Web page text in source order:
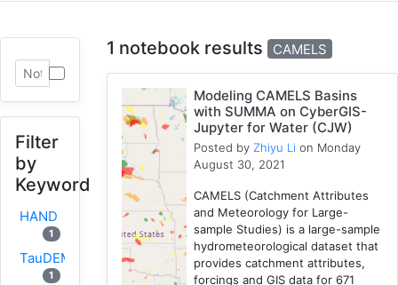
Filter
by
Keyword
HAND
1
TauDEM
1
1 notebook results CAMELS
Modeling CAMELS Basins
with SUMMA on CyberGIS-
Jupyter for Water (CJW)
Posted by Zhiyu Li on Monday
August 30, 2021
CAMELS (Catchment Attributes
and Meteorology for Large-
sample Studies) is a large-sample
hydrometeorological dataset that
provides catchment attributes,
forcings and GIS data for 671